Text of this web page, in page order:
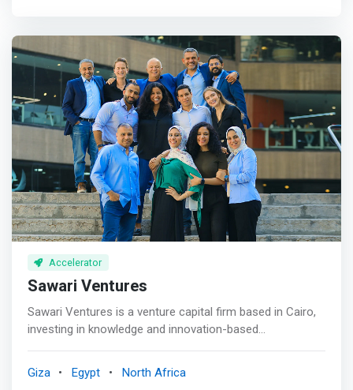
Accelerator
Sawari Ventures
Sawari Ventures is a venture capital firm based in Cairo,
investing in knowledge and innovation-based
opportunities to be captured and entire industries ripe for
Giza Egypt North Africa